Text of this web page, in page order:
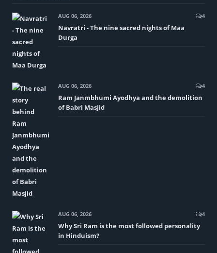
AUG 06, 2026 4
Navratri - The nine sacred nights of Maa
Durga
AUG 06, 2026 4
Ram Janmbhumi Ayodhya and the demolition
of Babri Masjid
AUG 06, 2026 4
Why Sri Ram is the most followed personality
in Hinduism?